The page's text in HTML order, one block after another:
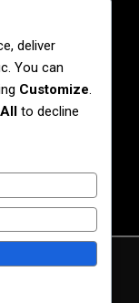
deliver
You can
Customize.
to decline